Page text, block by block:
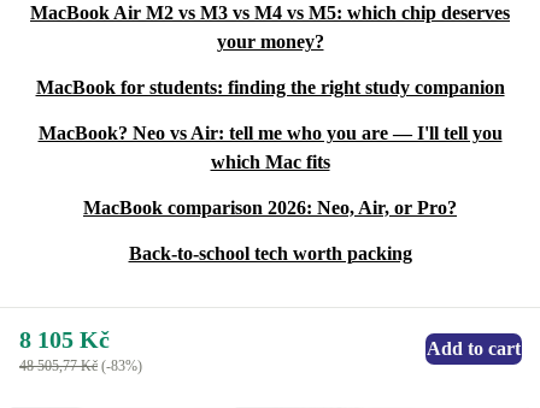
MacBook Air M2 vs M3 vs M4 vs M5: which chip deserves
your money?
MacBook for students: finding the right study companion
MacBook? Neo vs Air: tell me who you are — I'll tell you
which Mac fits
MacBook comparison 2026: Neo, Air, or Pro?
Back-to-school tech worth packing
8 105 Kč
48 505,77 Kč (-83%)
Add to cart